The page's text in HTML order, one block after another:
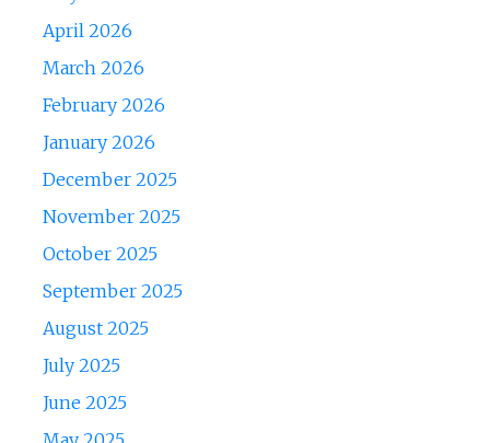
April 2026
March 2026
February 2026
January 2026
December 2025
November 2025
October 2025
September 2025
August 2025
July 2025
June 2025